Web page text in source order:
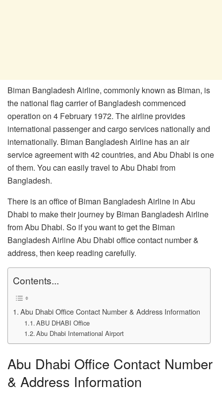
Biman Bangladesh Airline, commonly known as Biman, is
the national flag carrier of Bangladesh commenced
operation on 4 February 1972. The airline provides
international passenger and cargo services nationally and
internationally. Biman Bangladesh Airline has an air
service agreement with 42 countries, and Abu Dhabi is one
of them. You can easily travel to Abu Dhabi from
Bangladesh.
There is an office of Biman Bangladesh Airline in Abu
Dhabi to make their journey by Biman Bangladesh Airline
from Abu Dhabi. So if you want to get the Biman
Bangladesh Airline Abu Dhabi office contact number &
address, then keep reading carefully.
Contents...
Abu Dhabi Office Contact Number & Address Information
ABU DHABI Office
Abu Dhabi International Airport
Abu Dhabi Office Contact Number
& Address Information